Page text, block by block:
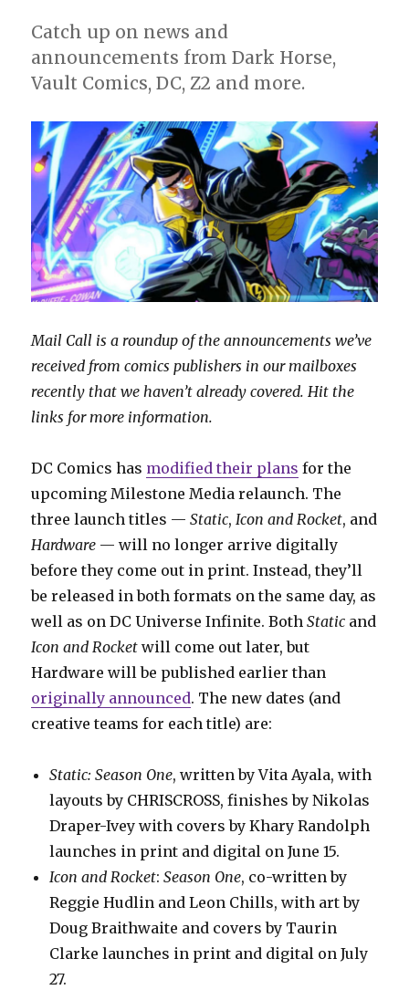
Catch up on news and
announcements from Dark Horse,
Vault Comics, DC, Z2 and more.
Mail Call is a roundup of the announcements we’ve
received from comics publishers in our mailboxes
recently that we haven’t already covered. Hit the
links for more information.
DC Comics has modified their plans for the
upcoming Milestone Media relaunch. The
three launch titles —Static,Icon and Rocket, and
Hardware — will no longer arrive digitally
before they come out in print. Instead, they’ll
be released in both formats on the same day, as
well as on DC Universe Infinite. BothStatic and
Icon and Rocket will come out later, but
Hardware will be published earlier than
originally announced. The new dates (and
creative teams for each title) are:
Static: Season One, written by Vita Ayala, with
layouts by CHRISCROSS, finishes by Nikolas
Draper-Ivey with covers by Khary Randolph
launches in print and digital on June 15.
Icon and Rocket: Season One, co-written by
Reggie Hudlin and Leon Chills, with art by
Doug Braithwaite and covers by Taurin
Clarke launches in print and digital on July
27.